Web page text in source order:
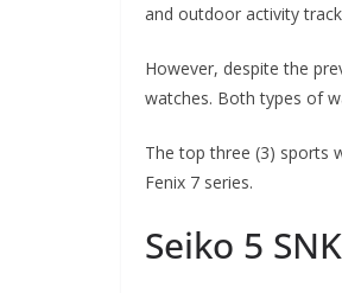
and outdoor activity
However, despite the
watches. Both types of
The top three (3) sports
Fenix 7 series.
Seiko 5